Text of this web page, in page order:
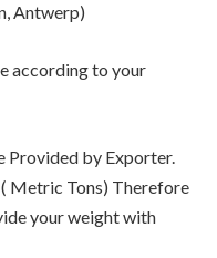
Antwerp)
according to your
Provided by Exporter.
Metric Tons) Therefore
your weight with